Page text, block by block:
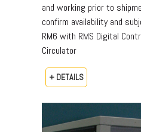
and working prior to
confirm availability and
RM6 with RMS Digital
Circulator
+ DETAILS